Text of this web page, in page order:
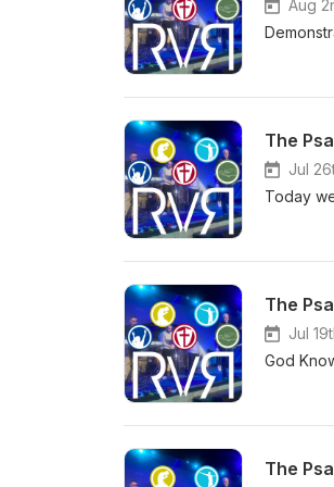
Aug
The
Jul
Today
The
Jul
God
The